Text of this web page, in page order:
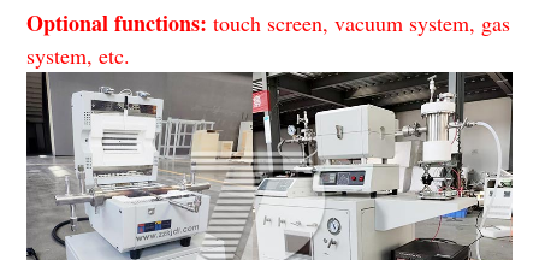
Optional functions: touch screen, vacuum system, gas
system, etc.